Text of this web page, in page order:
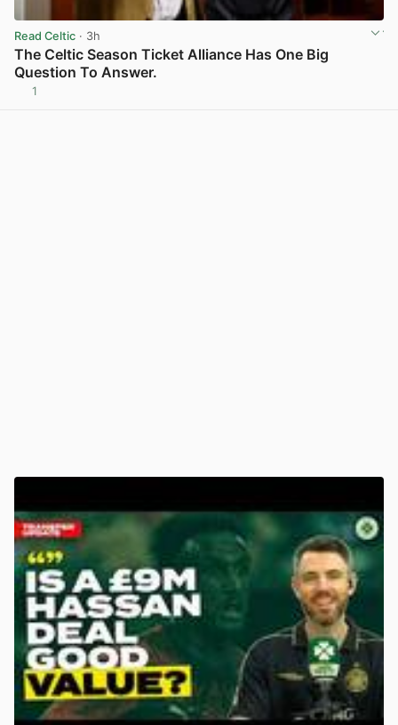
Read Celtic · 3h
The Celtic Season Ticket Alliance Has One Big
Question To Answer.
1